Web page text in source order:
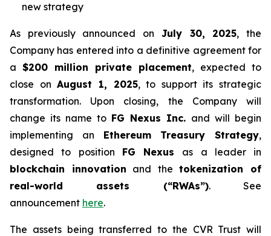
new strategy
As previously announced on July 30, 2025, the
Company has entered into a definitive agreement for
a $200 million private placement, expected to
close onAugust 1, 2025, to support its strategic
transformation. Upon closing, the Company will
change its name to FG Nexus Inc. and will begin
implementing an Ethereum Treasury Strategy,
designed to position FG Nexus as a leader in
blockchain innovation and thetokenization of
real-world assets (“RWAs”). See
announcement here.
The assets being transferred to the CVR Trust will